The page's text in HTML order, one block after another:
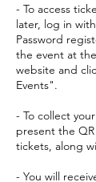
- To access
later, log in
Password
the event at
website and
Events".
- To collect
present the
tickets, along
- You will